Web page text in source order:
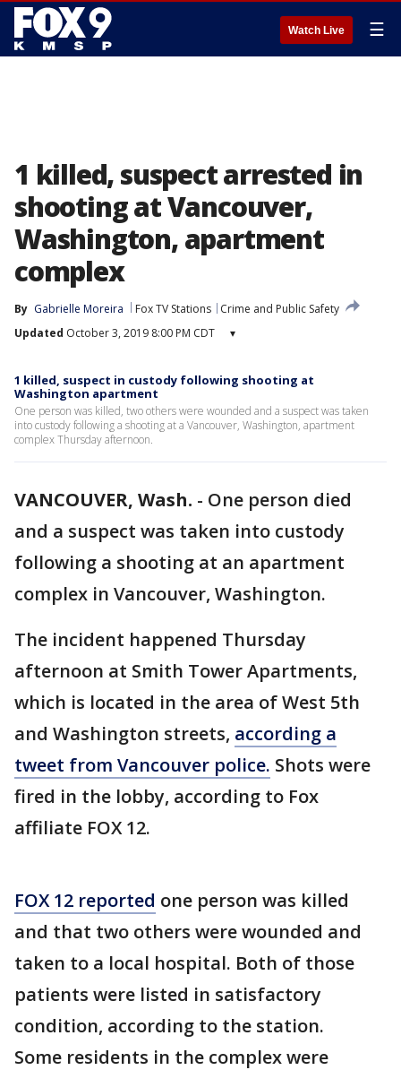
Watch Live ☰
1 killed, suspect arrested in
shooting at Vancouver,
Washington, apartment
complex
By Gabrielle Moreira Fox TV Stations
Crime and Public Safety
Updated October 3, 2019 8:00 PM CDT ▾
1 killed, suspect in custody following shooting at
Washington apartment
One person was killed, two others were wounded and a suspect was taken
into custody following a shooting at a Vancouver, Washington, apartment
complex Thursday afternoon.
VANCOUVER, Wash. - One person died
and a suspect was taken into custody
following a shooting at an apartment
complex in Vancouver, Washington.
The incident happened Thursday
afternoon at Smith Tower Apartments,
which is located in the area of West 5th
and Washington streets, according a
tweet from Vancouver police. Shots were
fired in the lobby, according to Fox
affiliate FOX 12.
FOX 12 reported one person was killed
and that two others were wounded and
taken to a local hospital. Both of those
patients were listed in satisfactory
condition, according to the station.
Some residents in the complex were